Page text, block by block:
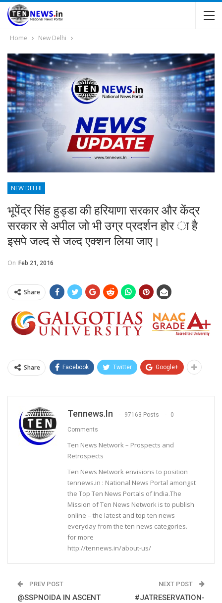
Home New Delhi
NEW DELHI
भूपेंद्र सिंह हुड्डा की हरियाणा सरकार और केंद्र
सरकार से अपील जो भी उग्र प्रदर्शन होर ा है
इसपे जल्द से जल्द एक्शन लिया जाए।
On Feb 21, 2016
Share
Share Facebook Twitter Google+
Tennews.in 97163 Posts 0
Comments
Ten News Network – Prospects and
Retrospects
Ten News Network envisions to position
tennews.in : National News Portal amongst
the Top Ten News Portals of India.The
Mission of Ten News Network is to publish
online – the latest and top ten news
everyday from the ten news categories.
for more
http://tennews.in/about-us/
PREV POST
@SSPNOIDA IN ASCENT
NEXT POST
#JATRESERVATION-